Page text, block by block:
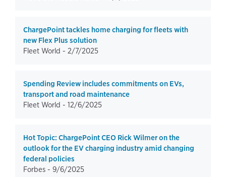
ChargePoint tackles home charging for fleets with
new Flex Plus solution
Fleet World - 2/7/2025
Spending Review includes commitments on EVs,
transport and road maintenance
Fleet World - 12/6/2025
Hot Topic: ChargePoint CEO Rick Wilmer on the
outlook for the EV charging industry amid changing
federal policies
Forbes - 9/6/2025